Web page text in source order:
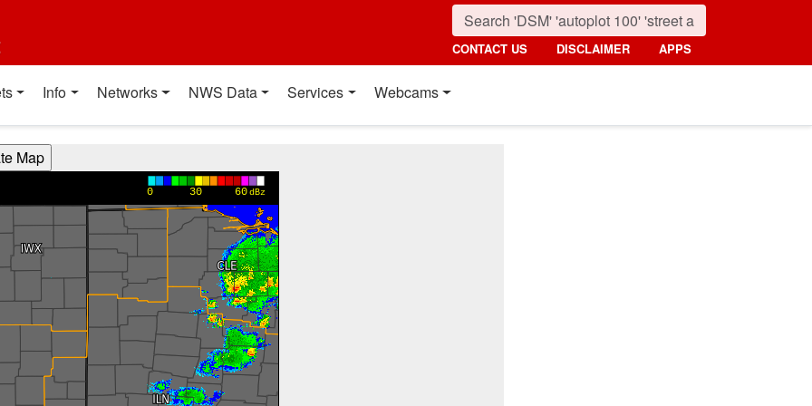
CONTACT US DISCLAIMER APPS
Info Networks NWS Data Services Webcams